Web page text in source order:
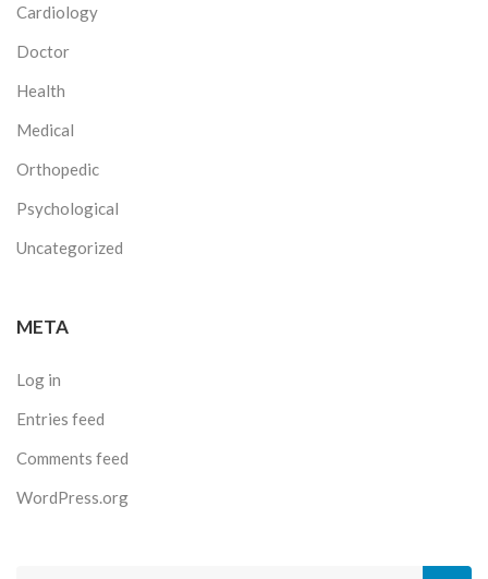
Cardiology
Doctor
Health
Medical
Orthopedic
Psychological
Uncategorized
META
Log in
Entries feed
Comments feed
WordPress.org